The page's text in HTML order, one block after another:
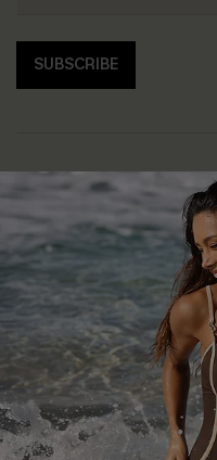
SUBSCRIBE
Help & Support
Frequently Asked Questions
Delivery Information
Track Your Order
Return or Exchange Policy
Start A Return or Exchange
Contact Us
Customer Reviews